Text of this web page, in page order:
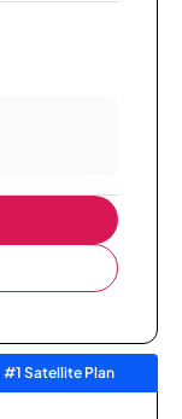
#1 Satellite Plan